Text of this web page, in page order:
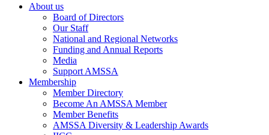
About us
Board of Directors
Our Staff
National and Regional Networks
Funding and Annual Reports
Media
Support AMSSA
Membership
Member Directory
Become An AMSSA Member
Member Benefits
AMSSA Diversity & Leadership Awards